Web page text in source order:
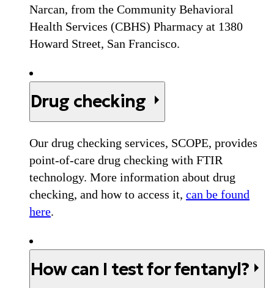
Narcan, from the Community Behavioral
Health Services (CBHS) Pharmacy at 1380
Howard Street, San Francisco.
Drug checking
Our drug checking services, SCOPE, provides
point-of-care drug checking with FTIR
technology. More information about drug
checking, and how to access it, can be found
here.
How can I test for fentanyl?